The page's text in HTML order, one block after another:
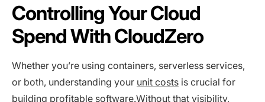
Controlling Your Cloud
Spend With CloudZero
Whether you’re using containers, serverless services,
or both, understanding your unit costs is crucial for
building profitable software.Without that visibility,